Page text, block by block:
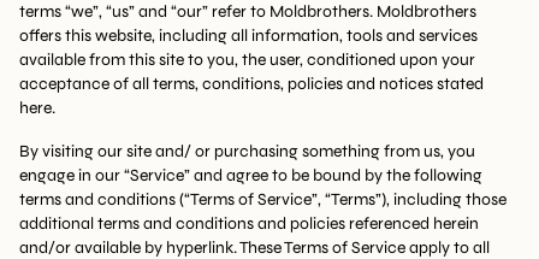
terms “we”, “us” and “our” refer to Moldbrothers. Moldbrothers
offers this website, including all information, tools and services
available from this site to you, the user, conditioned upon your
acceptance of all terms, conditions, policies and notices stated
here.
By visiting our site and/ or purchasing something from us, you
engage in our “Service” and agree to be bound by the following
terms and conditions (“Terms of Service”, “Terms”), including those
additional terms and conditions and policies referenced herein
and/or available by hyperlink. These Terms of Service apply to all